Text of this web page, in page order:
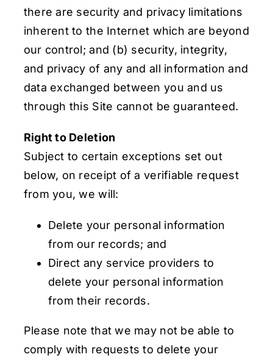
there are security and privacy limitations
inherent to the Internet which are beyond
our control; and (b) security, integrity,
and privacy of any and all information and
data exchanged between you and us
through this Site cannot be guaranteed.
Right to Deletion
Subject to certain exceptions set out
below, on receipt of a verifiable request
from you, we will:
Delete your personal information
from our records; and
Direct any service providers to
delete your personal information
from their records.
Please note that we may not be able to
comply with requests to delete your